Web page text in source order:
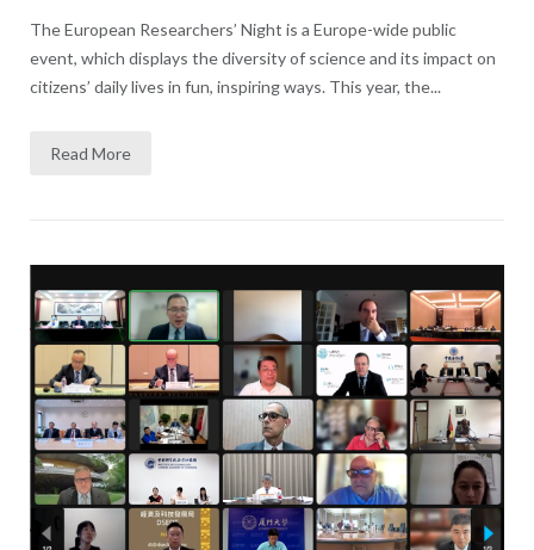
The European Researchers’ Night is a Europe-wide public
event, which displays the diversity of science and its impact on
citizens’ daily lives in fun, inspiring ways. This year, the...
Read More